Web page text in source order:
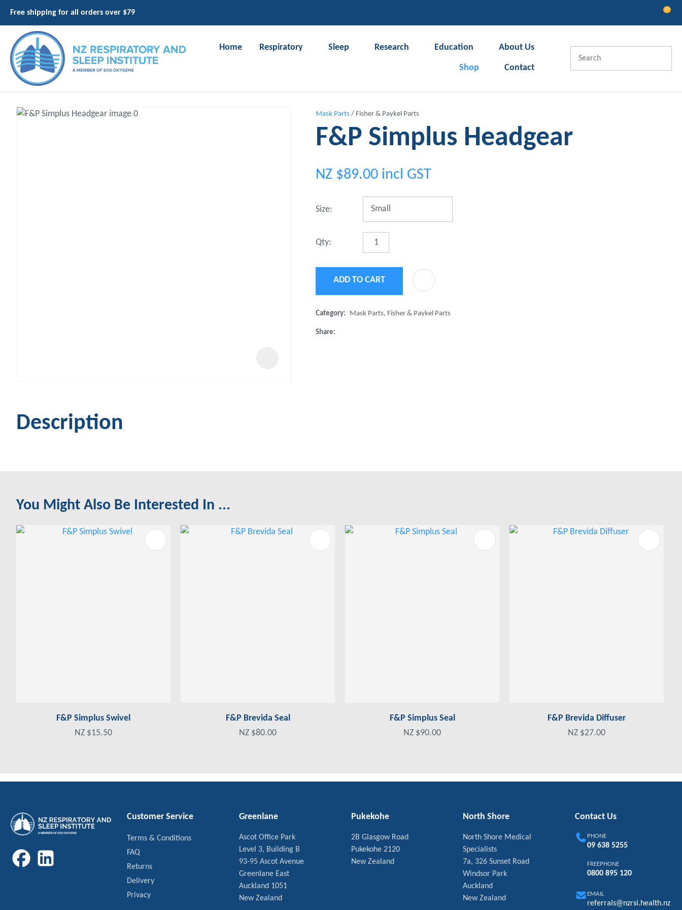
Free shipping for all orders over $79 0
Home Respiratory Sleep Research Education About Us
Shop Contact
Mask Parts Fisher & Paykel Parts
F&P Simplus Headgear
NZ $89.00 incl GST
Size:
Qty:
ADD TO CART
Category Mask Parts, Fisher & Paykel Parts
Share
Description
Name
Email*
Question *
In order
You Might Also Be Interested In ...
F&P Simplus Swivel
NZ $15.50
F&P Brevida Seal
NZ $80.00
F&P Simplus Seal
NZ $90.00
F&P Brevida Diffuser
NZ $27.00
Customer Service
Terms & Conditions
FAQ
Returns
Delivery
Privacy
Greenlane
Ascot Office Park
Level 3, Building B
93-95 Ascot Avenue
Greenlane East
Auckland 1051
New Zealand
Pukekohe
2B Glasgow Road
Pukekohe 2120
New Zealand
North Shore
North Shore Medical
Specialists
7a, 326 Sunset Road
Windsor Park
Auckland
New Zealand
Contact Us
PHONE
09 638 5255
FREEPHONE
0800 895 120
EMAIL
referrals@nzrsi.health.nz